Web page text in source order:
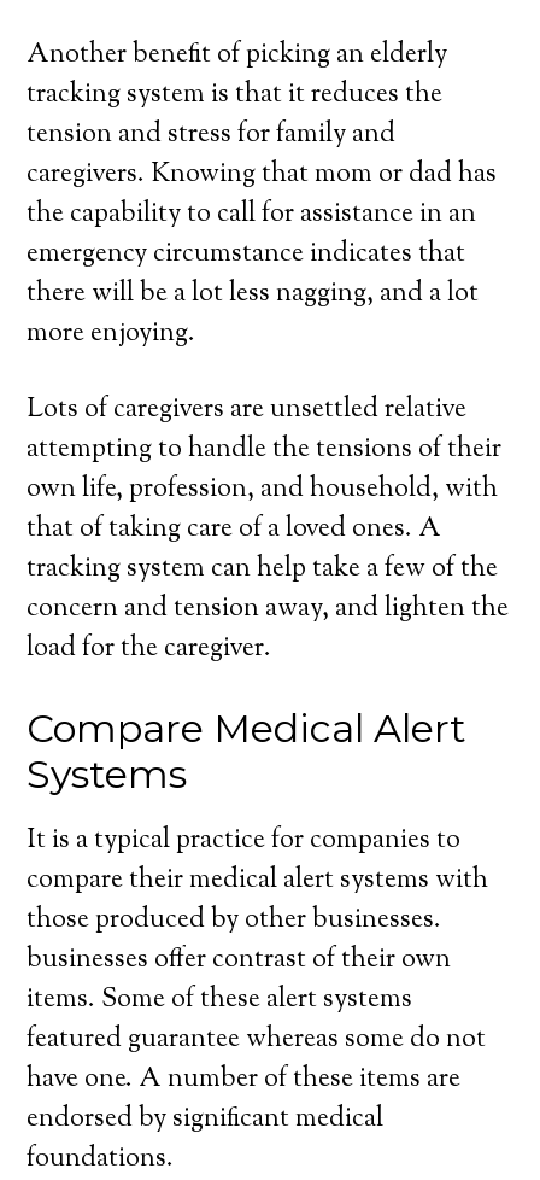
Another benefit of picking an elderly
tracking system is that it reduces the
tension and stress for family and
caregivers. Knowing that mom or dad has
the capability to call for assistance in an
emergency circumstance indicates that
there will be a lot less nagging, and a lot
more enjoying.
Lots of caregivers are unsettled relative
attempting to handle the tensions of their
own life, profession, and household, with
that of taking care of a loved ones. A
tracking system can help take a few of the
concern and tension away, and lighten the
load for the caregiver.
Compare Medical Alert
Systems
It is a typical practice for companies to
compare their medical alert systems with
those produced by other businesses.
businesses offer contrast of their own
items. Some of these alert systems
featured guarantee whereas some do not
have one. A number of these items are
endorsed by significant medical
foundations.